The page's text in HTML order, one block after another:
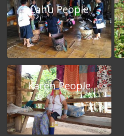
Lahu People
Karen People